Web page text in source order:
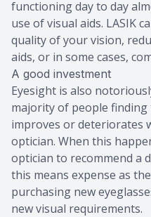
functioning day to day
use of visual aids. LASIK
quality of your vision,
aids, or in some cases,
A good investment
Eyesight is also
majority of people
improves or deteriorates
optician. When this
optician to recommend a
this means expense as
purchasing new
new visual requirements.